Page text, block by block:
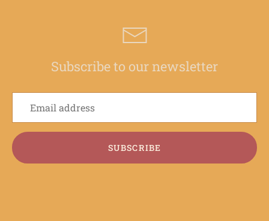
Subscribe to our newsletter
SUBSCRIBE